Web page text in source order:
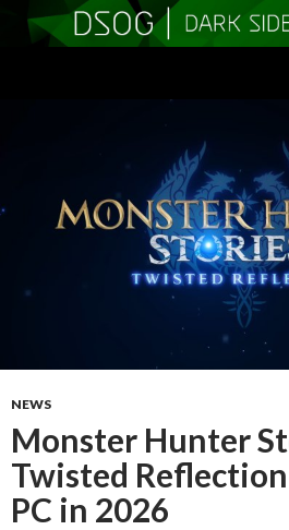
NEWS
Monster Hunter
Twisted
PC in 2026